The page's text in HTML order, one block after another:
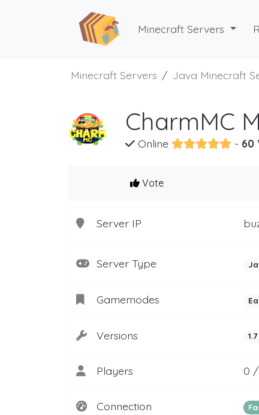
Minecraft Servers
Minecraft Servers Java Minecraft
CharmMC
Online - 60
Vote
Server IP
Server Type
Gamemodes
Versions 1.7
Players 0
Connection